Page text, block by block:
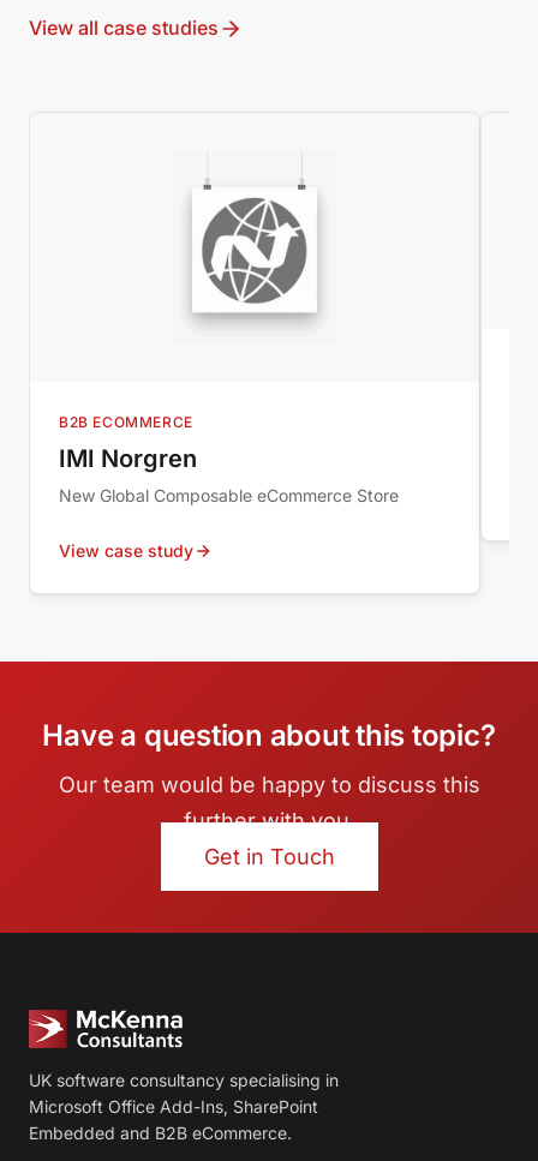
View all case studies
B2B ECOMMERCE
IMI Norgren
New Global Composable eCommerce Store
View case study
Have a question about this topic?
Our team would be happy to discuss this
further with you.
Get in Touch
UK software consultancy specialising in
Microsoft Office Add-Ins, SharePoint
Embedded and B2B eCommerce.